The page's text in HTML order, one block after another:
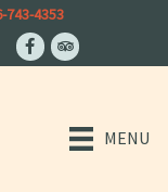
743-4353
MENU